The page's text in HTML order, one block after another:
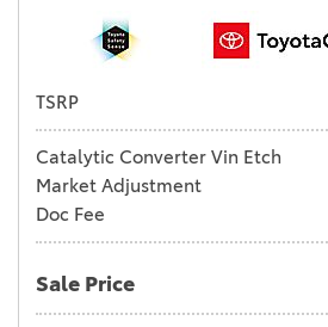
TSRP
Catalytic Converter Vin Etch
Market Adjustment
Doc Fee
Sale Price